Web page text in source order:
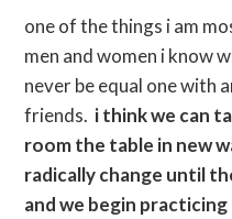
one of the things i am
men and women i know
never be equal one with
friends. i think we can
room the table in new
radically change until
and we begin